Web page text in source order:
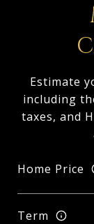
Estimate
including
taxes, and
Home Price
Term